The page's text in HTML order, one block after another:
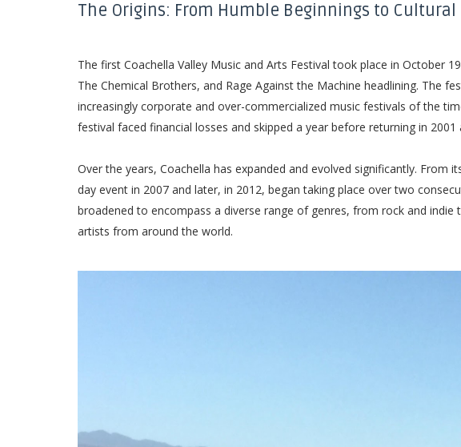
The Origins: From Humble Beginnings to
The first Coachella Valley Music and Arts Festival took place in October
The Chemical Brothers, and Rage Against the Machine headlining. The
increasingly corporate and over-commercialized music festivals of the
festival faced financial losses and skipped a year before returning in 2001
Over the years, Coachella has expanded and evolved significantly.
day event in 2007 and later, in 2012, began taking place over two
broadened to encompass a diverse range of genres, from rock and
artists from around the world.